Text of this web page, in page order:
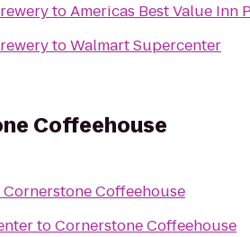
toAmericas Best Value Inn
toWalmart Supercenter
Coffeehouse
Cornerstone Coffeehouse
toCornerstone Coffeehouse